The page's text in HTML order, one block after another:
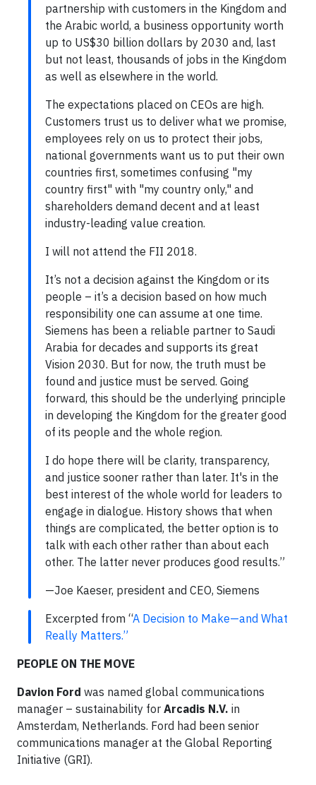
partnership with customers in the Kingdom and
the Arabic world, a business opportunity worth
up to US$30 billion dollars by 2030 and, last
but not least, thousands of jobs in the Kingdom
as well as elsewhere in the world.
The expectations placed on CEOs are high.
Customers trust us to deliver what we promise,
employees rely on us to protect their jobs,
national governments want us to put their own
countries first, sometimes confusing "my
country first" with "my country only," and
shareholders demand decent and at least
industry-leading value creation.
I will not attend the FII 2018.
It’s not a decision against the Kingdom or its
people – it’s a decision based on how much
responsibility one can assume at one time.
Siemens has been a reliable partner to Saudi
Arabia for decades and supports its great
Vision 2030. But for now, the truth must be
found and justice must be served. Going
forward, this should be the underlying principle
in developing the Kingdom for the greater good
of its people and the whole region.
I do hope there will be clarity, transparency,
and justice sooner rather than later. It's in the
best interest of the whole world for leaders to
engage in dialogue. History shows that when
things are complicated, the better option is to
talk with each other rather than about each
other. The latter never produces good results.”
—Joe Kaeser, president and CEO, Siemens
Excerpted from “A Decision to Make—and What
Really Matters.”
PEOPLE ON THE MOVE
Davion Ford was named global communications
manager – sustainability for Arcadis N.V. in
Amsterdam, Netherlands. Ford had been senior
communications manager at the Global Reporting
Initiative (GRI).